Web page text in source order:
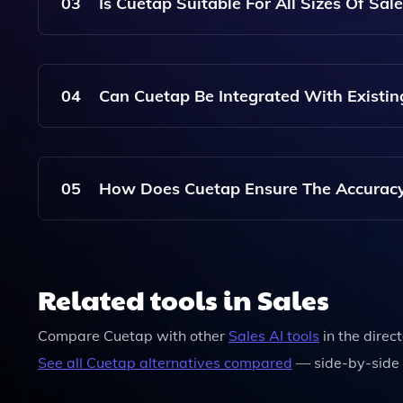
Yes, Cuetap Is Designed To Be Scalable And Is
Startup Or A Large Enterprise, Cuetap Provides
04 Can Cuetap Be Integrated With
Yes, Cuetap Can Be Integrated With Various
Ensure That Sales Teams Have Access To
05 How Does Cuetap Ensure The
Latest Market Dynamics And Competitor
Related tools in Sales
Compare Cuetap with other Sales AI tools in the
See all Cuetap alternatives compared — side-by-side